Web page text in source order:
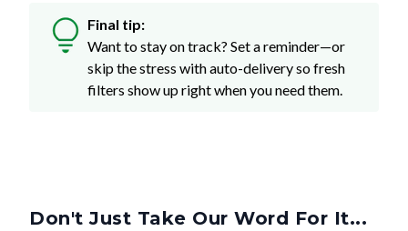
Final tip:
Want to stay on track? Set a reminder—or
skip the stress with auto-delivery so fresh
filters show up right when you need them.
Don't Just Take Our Word For It...